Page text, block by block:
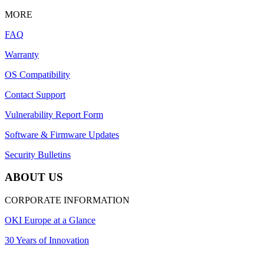
MORE
FAQ
Warranty
OS Compatibility
Contact Support
Vulnerability Report Form
Software & Firmware Updates
Security Bulletins
ABOUT US
CORPORATE INFORMATION
OKI Europe at a Glance
30 Years of Innovation